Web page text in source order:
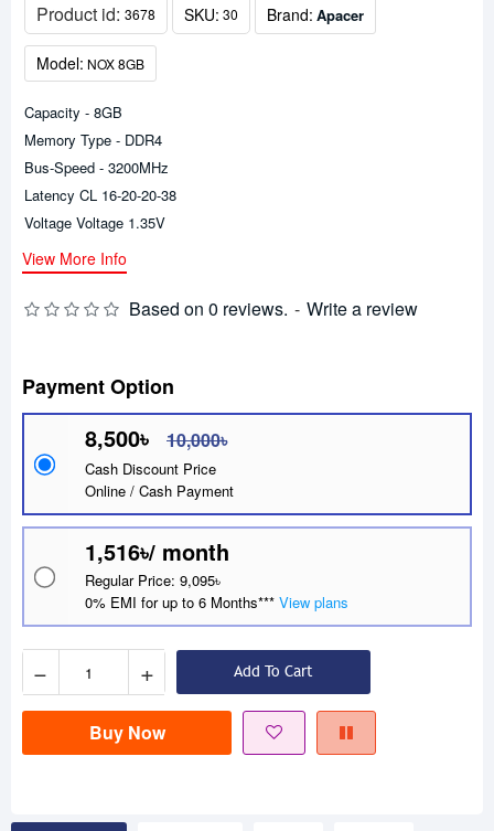
Product id: 3678 SKU: 30 Brand: Apacer
Model: NOX 8GB
Based on 0 reviews. - Write a review
Payment Option
8,500৳ 10,000৳
Cash Discount Price
Online / Cash Payment
1,516৳/ month
Regular Price: 9,095৳
0% EMI for up to 6 Months*** View plans
− + Add To Cart
Buy Now
Capacity - 8GB
Memory Type - DDR4
Bus-Speed - 3200MHz
Latency CL 16-20-20-38
Voltage Voltage 1.35V
View More Info